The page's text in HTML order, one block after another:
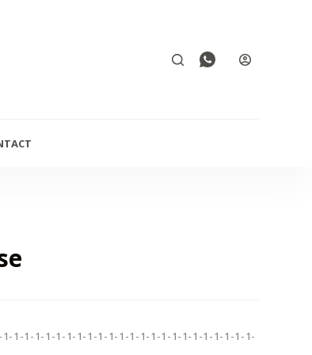
1-1-1-1-1-1-1-1-1-1-1-1-1-1-1-1-1-1-1-1-1-1-1-